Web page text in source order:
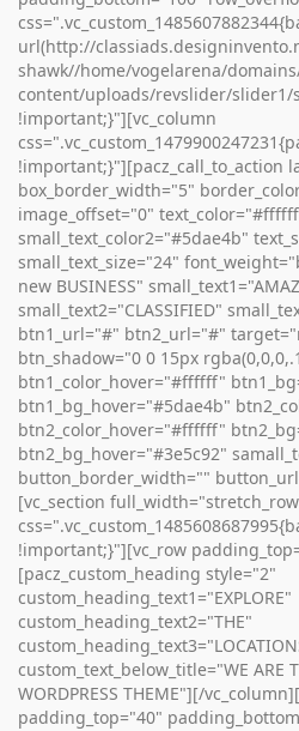
url(http://
shawk//home/vogelarena/
content/uploads/revslider/slider1/
!important;}"][vc_column
!important;}"][pacz_call_to_action
box_border_width="5"
image_offset="0"
small_text_color2="#5dae4b"
small_text_size="24"
new BUSINESS"
small_text2="CLASSIFIED"
btn1_url="#" btn2_url="#"
btn_shadow="0 0 15px
btn1_color_hover="#ffffff"
btn1_bg_hover="#5dae4b"
btn2_color_hover="#ffffff"
btn2_bg_hover="#3e5c92"
button_border_width=""
[vc_section
!important;}"][vc_row
[pacz_custom_heading style="2"
custom_heading_text1="EXPLORE"
custom_heading_text2="THE"
custom_text_below_title="WE ARE
WORDPRESS THEME"][/
padding_top="40"